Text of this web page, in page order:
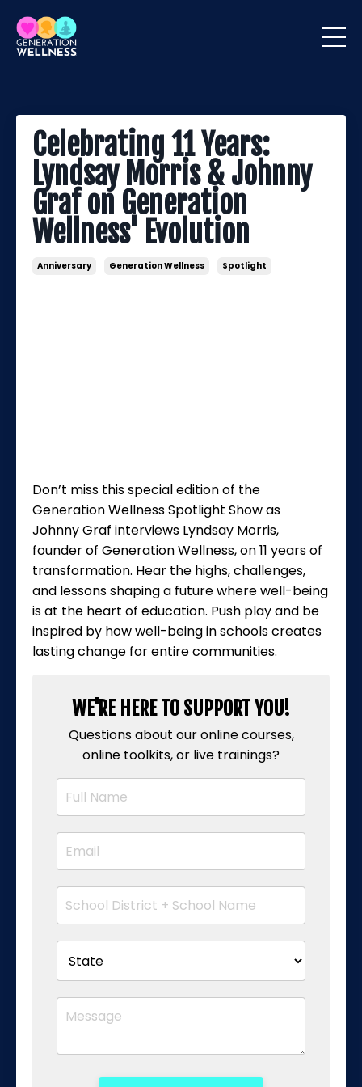
Celebrating 11 Years:
Lyndsay Morris & Johnny
Graf on Generation
Wellness' Evolution
Anniversary Generation Wellness Spotlight
Don’t miss this special edition of the
Generation Wellness Spotlight Showas
Johnny Graf interviews Lyndsay Morris,
founder of Generation Wellness, on 11 years of
transformation. Hear the highs, challenges,
and lessons shaping a future where well-being
is at the heart of education. Push play and be
inspired by how well-being in schools creates
lasting change for entire communities.
WE'RE HERE TO SUPPORT YOU!
Questions about our online courses,
online toolkits, or live trainings?